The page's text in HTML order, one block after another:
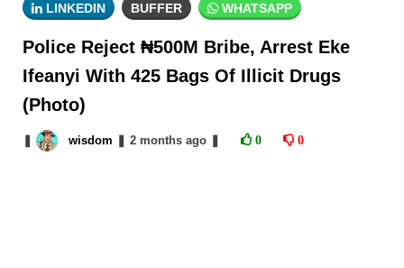
LINKEDIN BUFFER WHATSAPP
Police Reject ₦500M Bribe, Arrest Eke
Ifeanyi With 425 Bags Of Illicit Drugs
(Photo)
wisdom 2 monthsago 0 0